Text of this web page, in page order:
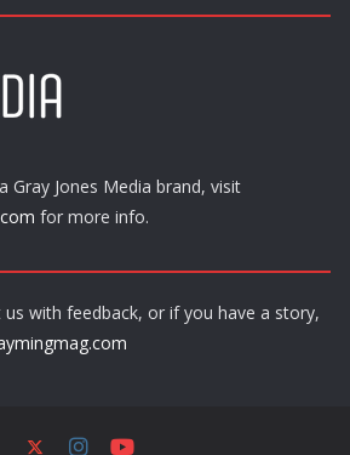
Gray Jones Media brand, visit
for more info.
with feedback, or if you have a story,